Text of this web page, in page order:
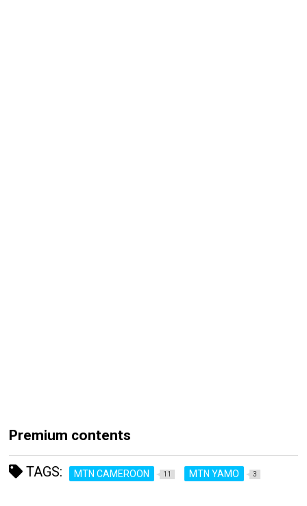
Premium contents
TAGS: MTN CAMEROON 11 MTN YAMO 3